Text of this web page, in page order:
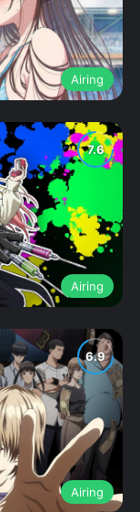
Airing
Airing
Airing